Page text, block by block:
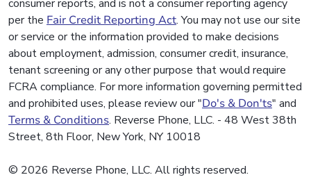
consumer reports, and is not a consumer reporting agency
per the Fair Credit Reporting Act. You may not use our site
or service or the information provided to make decisions
about employment, admission, consumer credit, insurance,
tenant screening or any other purpose that would require
FCRA compliance. For more information governing permitted
and prohibited uses, please review our "Do's & Don'ts" and
Terms & Conditions. Reverse Phone, LLC. - 48 West 38th
Street, 8th Floor, New York, NY 10018
© 2026 Reverse Phone, LLC. All rights reserved.